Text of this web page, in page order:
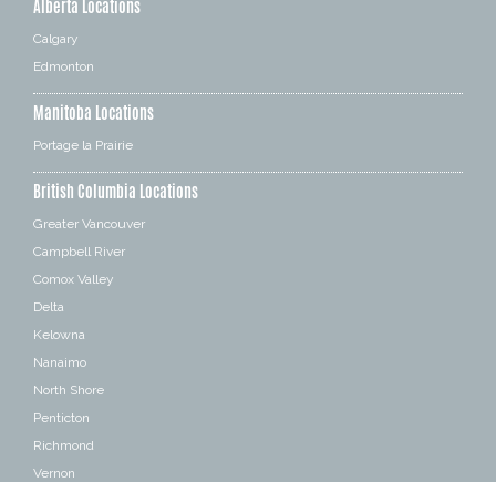
Alberta Locations
Calgary
Edmonton
Manitoba Locations
Portage la Prairie
British Columbia Locations
Greater Vancouver
Campbell River
Comox Valley
Delta
Kelowna
Nanaimo
North Shore
Penticton
Richmond
Vernon